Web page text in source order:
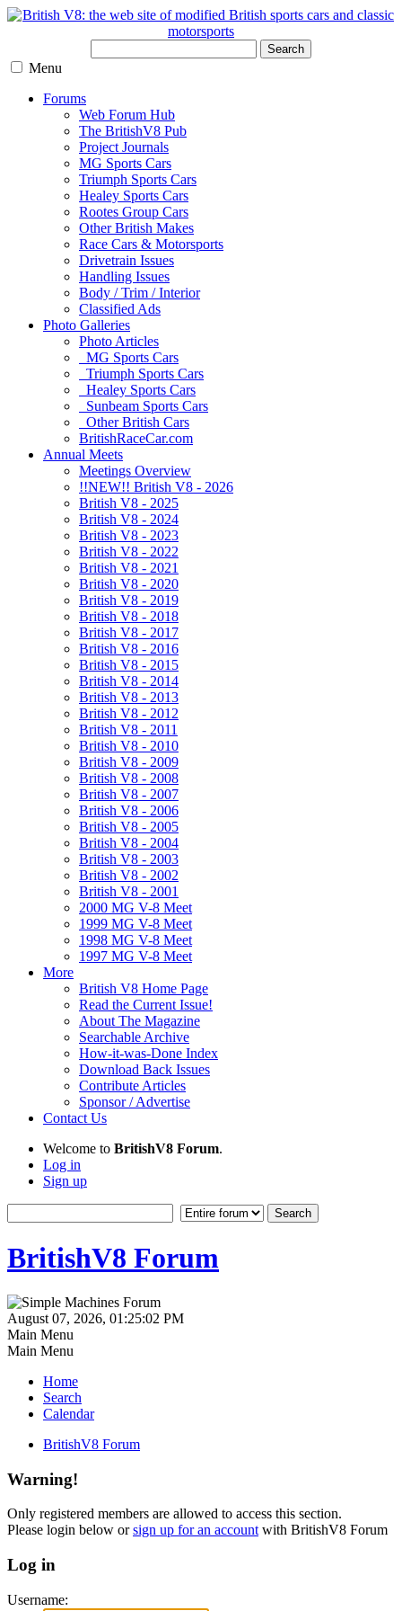
Search
Menu
Forums
Web Forum Hub
The BritishV8 Pub
Project Journals
MG Sports Cars
Triumph Sports Cars
Healey Sports Cars
Rootes Group Cars
Other British Makes
Race Cars & Motorsports
Drivetrain Issues
Handling Issues
Body / Trim / Interior
Classified Ads
Photo Galleries
Photo Articles
MG Sports Cars
Triumph Sports Cars
Healey Sports Cars
Sunbeam Sports Cars
Other British Cars
BritishRaceCar.com
Annual Meets
Meetings Overview
!!NEW!! British V8 - 2026
British V8 - 2025
British V8 - 2024
British V8 - 2023
British V8 - 2022
British V8 - 2021
British V8 - 2020
British V8 - 2019
British V8 - 2018
British V8 - 2017
British V8 - 2016
British V8 - 2015
British V8 - 2014
British V8 - 2013
British V8 - 2012
British V8 - 2011
British V8 - 2010
British V8 - 2009
British V8 - 2008
British V8 - 2007
British V8 - 2006
British V8 - 2005
British V8 - 2004
British V8 - 2003
British V8 - 2002
British V8 - 2001
2000 MG V-8 Meet
1999 MG V-8 Meet
1998 MG V-8 Meet
1997 MG V-8 Meet
More
British V8 Home Page
Read the Current Issue!
About The Magazine
Searchable Archive
How-it-was-Done Index
Download Back Issues
Contribute Articles
Sponsor / Advertise
Contact Us
Welcome to BritishV8 Forum.
Log in
Sign up
BritishV8 Forum
August 07, 2026, 01:25:02 PM
Main Menu
Main Menu
Home
Search
Calendar
BritishV8 Forum
Warning!
Only registered members are allowed to access this section.
Please login below orsign up for an account with BritishV8 Forum
Log in
Username: